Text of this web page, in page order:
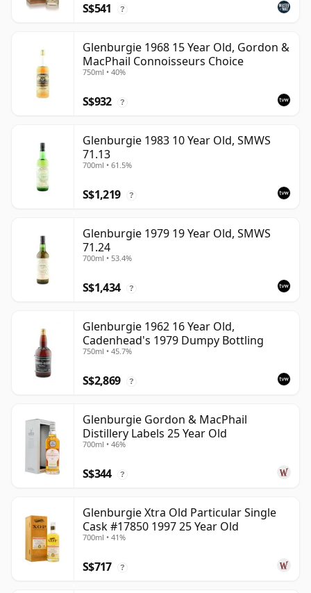
S$541 ?
Glenburgie 1968 15 Year Old, Gordon &
MacPhail Connoisseurs Choice
750ml • 40%
S$932 ?
Glenburgie 1983 10 Year Old, SMWS
71.13
700ml • 61.5%
S$1,219 ?
Glenburgie 1979 19 Year Old, SMWS
71.24
700ml • 53.4%
S$1,434 ?
Glenburgie 1962 16 Year Old,
Cadenhead's 1979 Dumpy Bottling
750ml • 45.7%
S$2,869 ?
Glenburgie Gordon & MacPhail
Distillery Labels 25 Year Old
700ml • 46%
S$344 ?
Glenburgie Xtra Old Particular Single
Cask #17850 1997 25 Year Old
700ml • 41%
S$717 ?